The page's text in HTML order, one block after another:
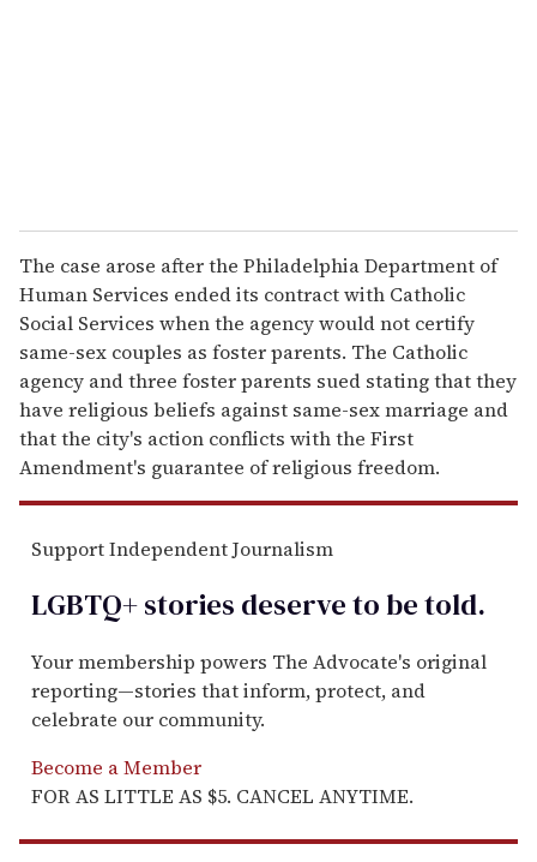
The case arose after the Philadelphia Department of
Human Services ended its contract with Catholic
Social Services when the agency would not certify
same-sex couples as foster parents. The Catholic
agency and three foster parents sued stating that they
have religious beliefs against same-sex marriage and
that the city's action conflicts with the First
Amendment's guarantee of religious freedom.
Support Independent Journalism
LGBTQ+ stories deserve to betold.
Your membership powers The Advocate's original
reporting—stories that inform, protect, and
celebrate our community.
Become a Member
FOR AS LITTLE AS $5. CANCEL ANYTIME.